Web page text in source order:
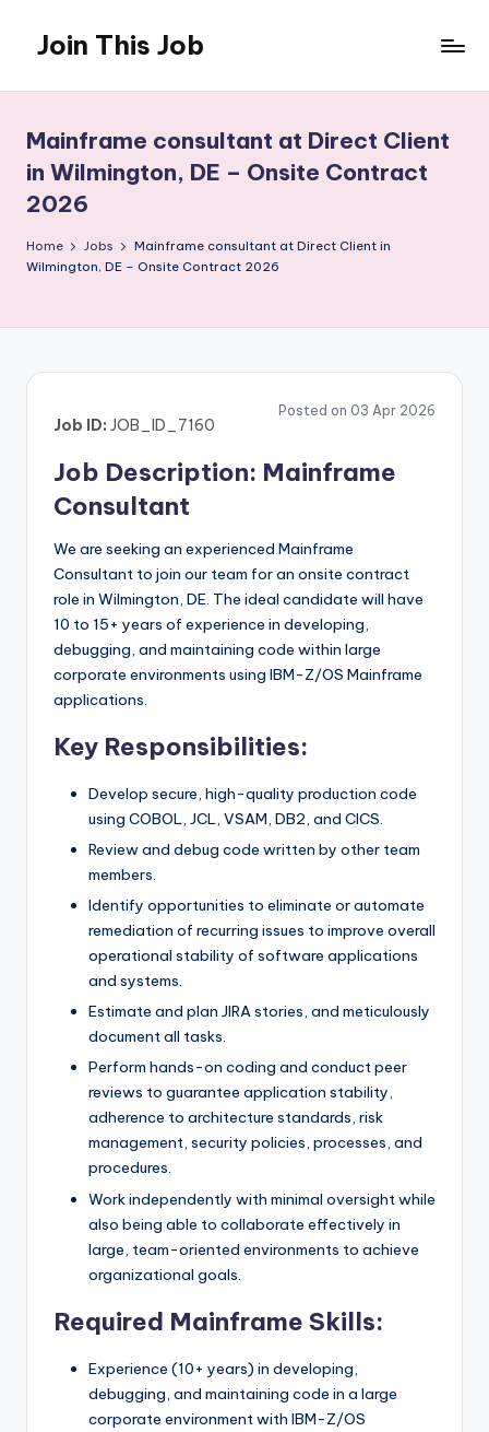
content
Join This Job
Posting
Mainframe consultant at Direct Client
in Wilmington, DE – Onsite Contract
2026
Home Jobs
Mainframe consultant at Direct Client in
Wilmington, DE – Onsite Contract 2026
Posted on 03 Apr 2026
Job ID: JOB_ID_7160
Job Description: Mainframe
Consultant
We are seeking an experienced Mainframe
Consultant to join our team for an onsite contract
role in Wilmington, DE. The ideal candidate will have
10 to 15+ years of experience in developing,
debugging, and maintaining code within large
corporate environments using IBM-Z/OS Mainframe
applications.
Key Responsibilities:
Develop secure, high-quality production code
using COBOL, JCL, VSAM, DB2, and CICS.
Review and debug code written by other team
members.
Identify opportunities to eliminate or automate
remediation of recurring issues to improve overall
operational stability of software applications
and systems.
Estimate and plan JIRA stories, and meticulously
document all tasks.
Perform hands-on coding and conduct peer
reviews to guarantee application stability,
adherence to architecture standards, risk
management, security policies, processes, and
procedures.
Work independently with minimal oversight while
also being able to collaborate effectively in
large, team-oriented environments to achieve
organizational goals.
Required Mainframe Skills:
Experience (10+ years) in developing,
debugging, and maintaining code in a large
corporate environment with IBM-Z/OS